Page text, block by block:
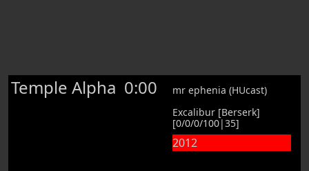
Temple Alpha 0:00
mr ephenia (HUcast)
Excalibur [Berserk]
[0/0/0/100|35]
2012